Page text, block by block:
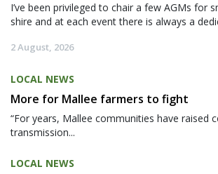
I’ve been privileged to chair a few AGMs for
shire and at each event there is always a
2 August, 2026
LOCAL NEWS
More for Mallee farmers to fight
“For years, Mallee communities have raised
transmission...
LOCAL NEWS